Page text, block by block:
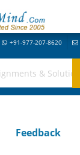
+91-977-207-8620
Feedback